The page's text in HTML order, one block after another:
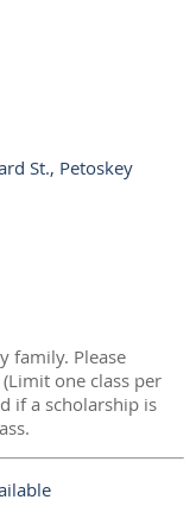
St., Petoskey
family. Please
one class per
if a scholarship is